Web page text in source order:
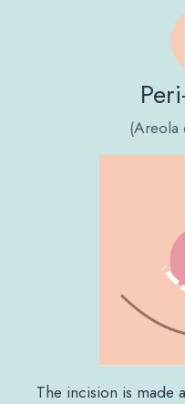
(Areola
The incision is made